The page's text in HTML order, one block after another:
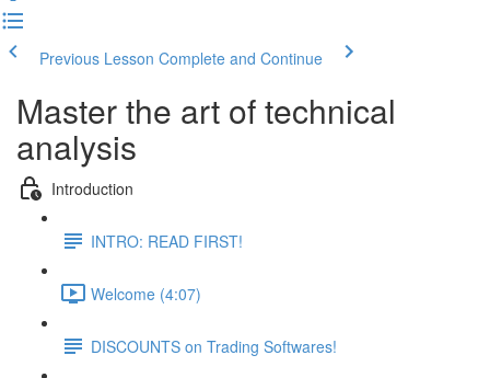
Previous Lesson Complete and Continue
Master the art of technical
analysis
Introduction
INTRO: READ FIRST!
Welcome (4:07)
DISCOUNTS on Trading Softwares!